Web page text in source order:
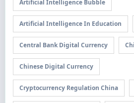
Artificial Intelligence Bubble
Artificial Intelligence In Education
Central Bank Digital Currency
Chinese Digital Currency
Cryptocurrency Regulation China